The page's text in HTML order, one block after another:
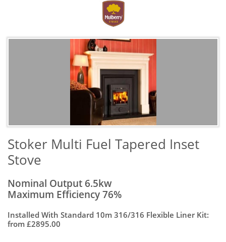
Stoker Multi Fuel Tapered Inset
Stove
Nominal Output 6.5kw
Maximum Efficiency 76%
Installed With Standard 10m 316/316 Flexible Liner Kit:
from £2895.00